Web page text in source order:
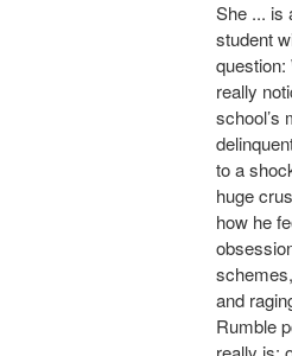
She ... is
student
really
school’s
to a
huge
how he
and
Rumble